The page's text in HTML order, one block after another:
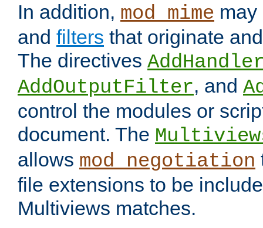
In addition, mod_mime
and filters that originate
The directives
AddOutputFilter, and
control the modules or
document. The
allows mod_negotiation
file extensions to be
Multiviews matches.